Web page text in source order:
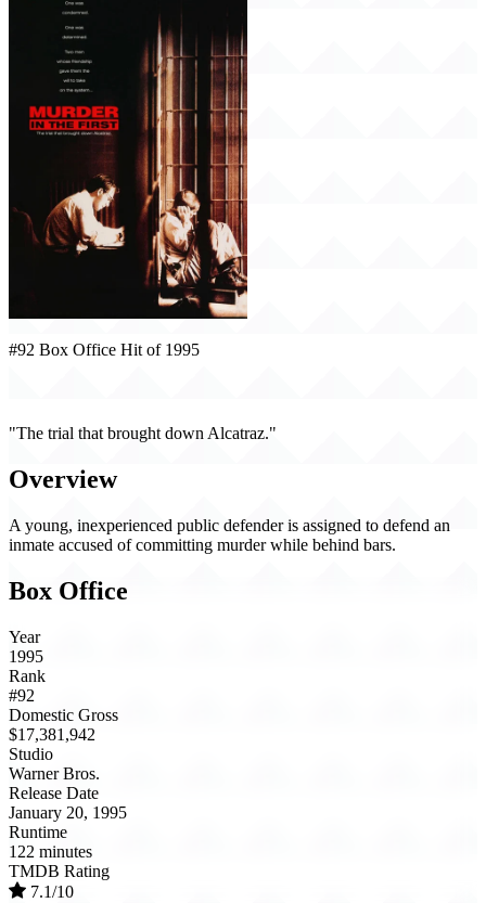
#92 Box Office Hit of 1995
"The trial that brought down Alcatraz."
Overview
A young, inexperienced public defender is assigned to defend an
inmate accused of committing murder while behind bars.
Box Office
Year
1995
Rank
#92
Domestic Gross
$17,381,942
Studio
Warner Bros.
Release Date
January 20, 1995
Runtime
122 minutes
TMDB Rating
7.1/10